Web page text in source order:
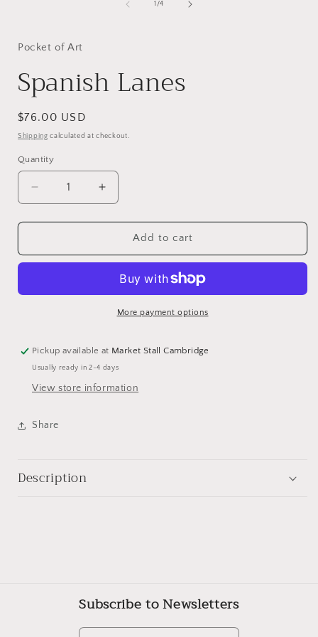
1/of
4
Pocket of Art
Spanish Lanes
Regular
price
$76.00 USD
Shipping calculated at checkout.
Quantity
Decrease
quantity
for
Lanes
Increase
quantity
for
Spanish
Lanes
Add to cart
More payment options
Pickup available at Market Stall Cambridge
Usually ready in 2-4 days
View store information
Share
Description
Subscribe to Newsletters